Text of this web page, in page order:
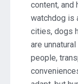
content, and
watchdog is
cities, dogs
are
people,